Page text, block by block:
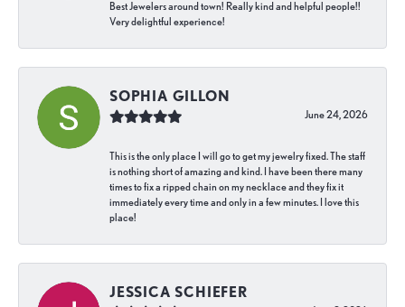
Best Jewelers around town! Really kind and helpful people!!
Very delightful experience!
SOPHIA GILLON
June 24, 2026
This is the only place I will go to get my jewelry fixed. The staff
is nothing short of amazing and kind. I have been there many
times to fix a ripped chain on my necklace and they fix it
immediately every time and only in a few minutes. I love this
place!
JESSICA SCHIEFER